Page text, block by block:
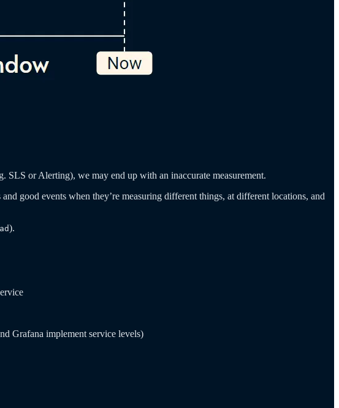
SLS or Alerting), we may end up with an inaccurate measurement.
good events when they’re measuring different things, at different locations, and
).
Grafana implement service levels)